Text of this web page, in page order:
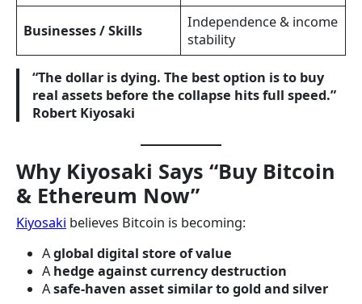
Businesses / Skills
Independence & income
stability
“The dollar is dying. The best option is to buy
real assets before the collapse hits full speed.”
Robert Kiyosaki
Why Kiyosaki Says “Buy Bitcoin
& Ethereum Now”
Kiyosaki believes Bitcoin is becoming:
Aglobal digital store of value
Ahedge against currency destruction
Asafe-haven asset similar to gold and silver